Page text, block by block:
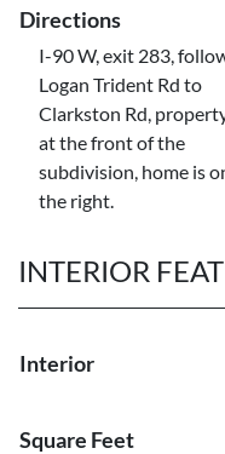
Directions
I-90 W, exit 283,
Logan Trident Rd to
Clarkston Rd,
at the front of the
subdivision, home is
the right.
INTERIOR
Interior
Square Feet